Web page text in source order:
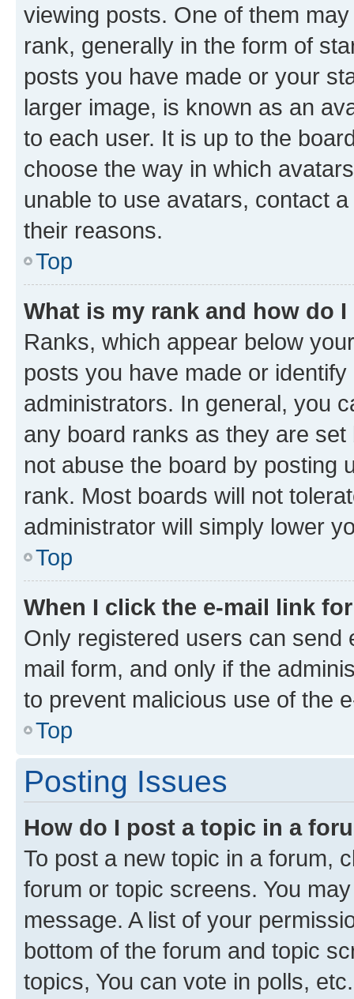
viewing posts. One of them
rank, generally in the form of
posts you have made or your
larger image, is known as an
to each user. It is up to the
choose the way in which
unable to use avatars, contact
their reasons.
Top
What is my rank and how do
Ranks, which appear below
posts you have made or
administrators. In general, you
any board ranks as they are
not abuse the board by posting
rank. Most boards will not
administrator will simply lower
Top
When I click the e-mail link
Only registered users can send
mail form, and only if the
to prevent malicious use of the
Top
Posting Issues
How do I post a topic in a
To post a new topic in a forum,
forum or topic screens. You
message. A list of your
bottom of the forum and topic
topics, You can vote in polls, etc.